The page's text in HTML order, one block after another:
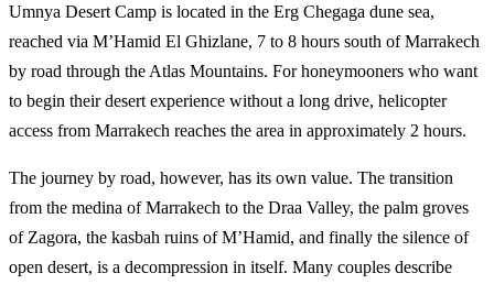
Umnya Desert Camp is located in the Erg Chegaga dune sea,
reached via M’Hamid El Ghizlane, 7 to 8 hours south of Marrakech
by road through the Atlas Mountains. For honeymooners who want
to begin their desert experience without a long drive, helicopter
access from Marrakech reaches the area in approximately 2 hours.
The journey by road, however, has its own value. The transition
from the medina of Marrakech to the Draa Valley, the palm groves
of Zagora, the kasbah ruins of M’Hamid, and finally the silence of
open desert, is a decompression in itself. Many couples describe